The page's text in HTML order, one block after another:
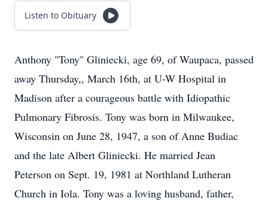
Listen to Obituary
Anthony "Tony" Gliniecki, age 69, of Waupaca, passed
away Thursday,, March 16th, at U-W Hospital in
Madison after a courageous battle with Idiopathic
Pulmonary Fibrosis. Tony was born in Milwaukee,
Wisconsin on June 28, 1947, a son of Anne Budiac
and the late Albert Gliniecki. He married Jean
Peterson on Sept. 19, 1981 at Northland Lutheran
Church in Iola. Tony was a loving husband, father,